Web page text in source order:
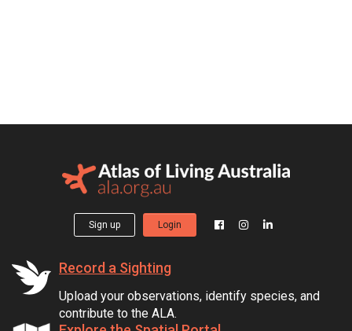
Sign up Login
Record a Sighting
Upload your observations, identify species, and
contribute to the ALA.